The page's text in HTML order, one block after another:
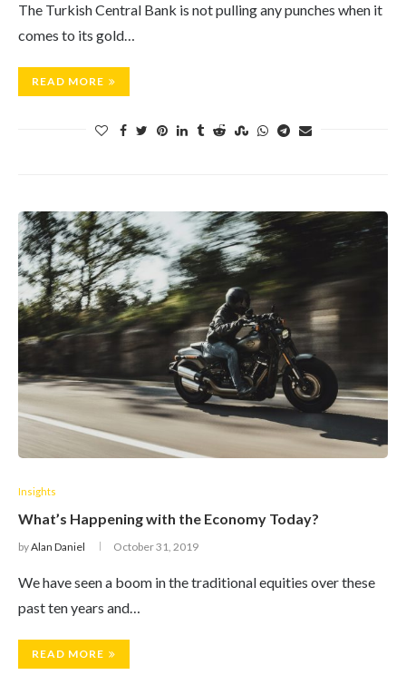
The Turkish Central Bank is not pulling any punches when it
comes to its gold…
READ MORE
Insights
What’s Happening with the Economy Today?
byAlan Daniel October 31, 2019
We have seen a boom in the traditional equities over these
past ten years and…
READ MORE